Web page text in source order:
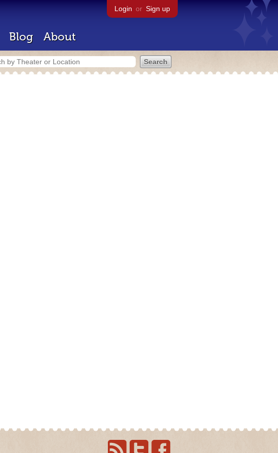
Login or Sign up
Blog About